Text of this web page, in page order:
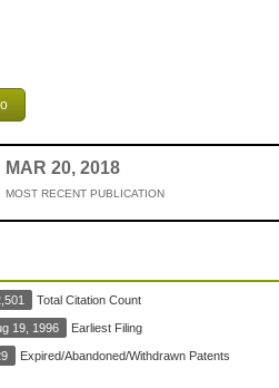
MAR 20, 2018
MOST RECENT PUBLICATION
Total Citation Count
19, 1996 Earliest Filing
Expired/Abandoned/Withdrawn Patents